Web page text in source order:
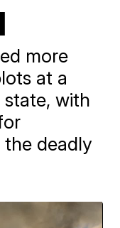
more
at a
state, with
deadly